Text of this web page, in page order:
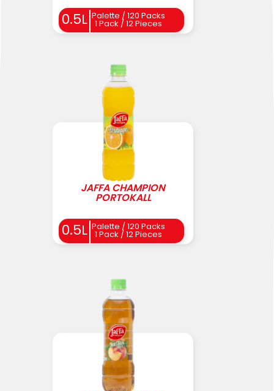
0.5L Palette / 120 Packs
1 Pack / 12 Pieces
JAFFA CHAMPION
PORTOKALL
0.5L Palette / 120 Packs
1 Pack / 12 Pieces